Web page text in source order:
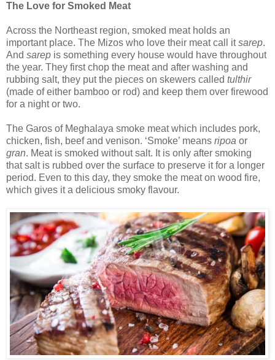
The Love for Smoked Meat
Across the Northeast region, smoked meat holds an
important place. The Mizos who love their meat call itsarep.
And sarep is something every house would have throughout
the year. They first chop the meat and after washing and
rubbing salt, they put the pieces on skewers called tulthir
(made of either bamboo or rod) and keep them over firewood
for a night or two.
The Garos of Meghalaya smoke meat which includes pork,
chicken, fish, beef and venison. ‘Smoke’ means ripoa or
gran. Meat is smoked without salt. It is only after smoking
that salt is rubbed over the surface to preserve it for a longer
period. Even to this day, they smoke the meat on wood fire,
which gives it a delicious smoky flavour.